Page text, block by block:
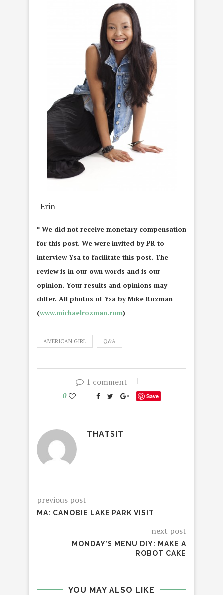
-Erin
* We did not receive monetary compensation
for this post. We were invited by PR to
interview Ysa to facilitate this post. The
review is in our own words and is our
opinion. Your results and opinions may
differ. All photos of Ysa by Mike Rozman
(www.michaelrozman.com)
AMERICAN GIRL Q&A
1 comment
0 Save
THATSIT
previous post
MA: CANOBIE LAKE PARK VISIT
next post
MONDAY’S MENU DIY: MAKE A
ROBOT CAKE
YOU MAY ALSO LIKE